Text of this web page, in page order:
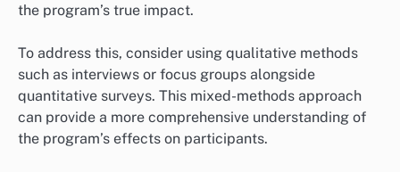
the program’s true impact.
To address this, consider using qualitative methods
such as interviews or focus groups alongside
quantitative surveys. This mixed-methods approach
can provide a more comprehensive understanding of
the program’s effects on participants.